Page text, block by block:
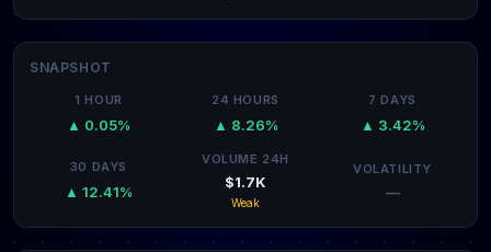
SNAPSHOT
1 HOUR
▲ 0.05%
24 HOURS
▲ 8.26%
7 DAYS
▲ 3.42%
30 DAYS
▲ 12.41%
VOLUME 24H
$1.7K
Weak
VOLATILITY
—